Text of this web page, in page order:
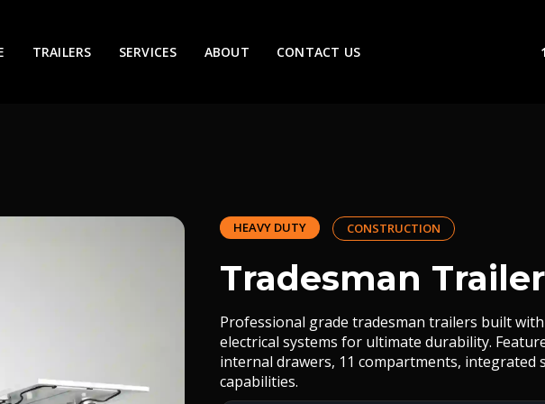
TRAILERS SERVICES ABOUT CONTACT US
HEAVY DUTY CONSTRUCTION
Tradesman
Professional grade tradesman trailers built
electrical systems for ultimate durability.
internal drawers, 11 compartments, integrated
capabilities.